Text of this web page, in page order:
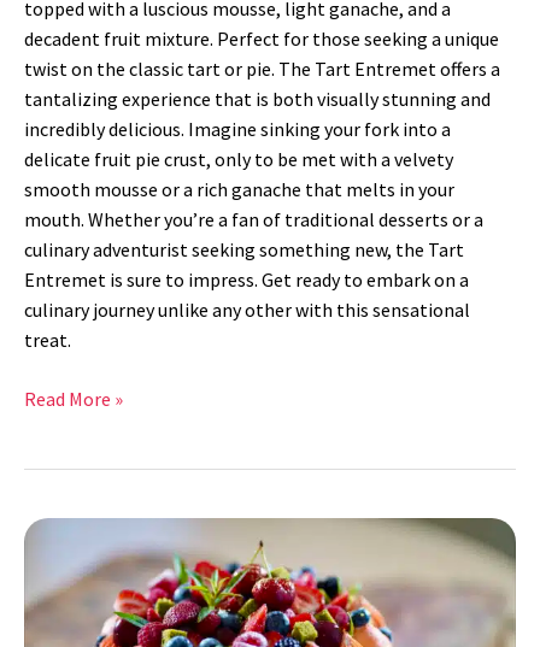
topped with a luscious mousse, light ganache, and a
decadent fruit mixture. Perfect for those seeking a unique
twist on the classic tart or pie. The Tart Entremet offers a
tantalizing experience that is both visually stunning and
incredibly delicious. Imagine sinking your fork into a
delicate fruit pie crust, only to be met with a velvety
smooth mousse or a rich ganache that melts in your
mouth. Whether you’re a fan of traditional desserts or a
culinary adventurist seeking something new, the Tart
Entremet is sure to impress. Get ready to embark on a
culinary journey unlike any other with this sensational
treat.
Read More »
Lemon
Strawberry
Cake